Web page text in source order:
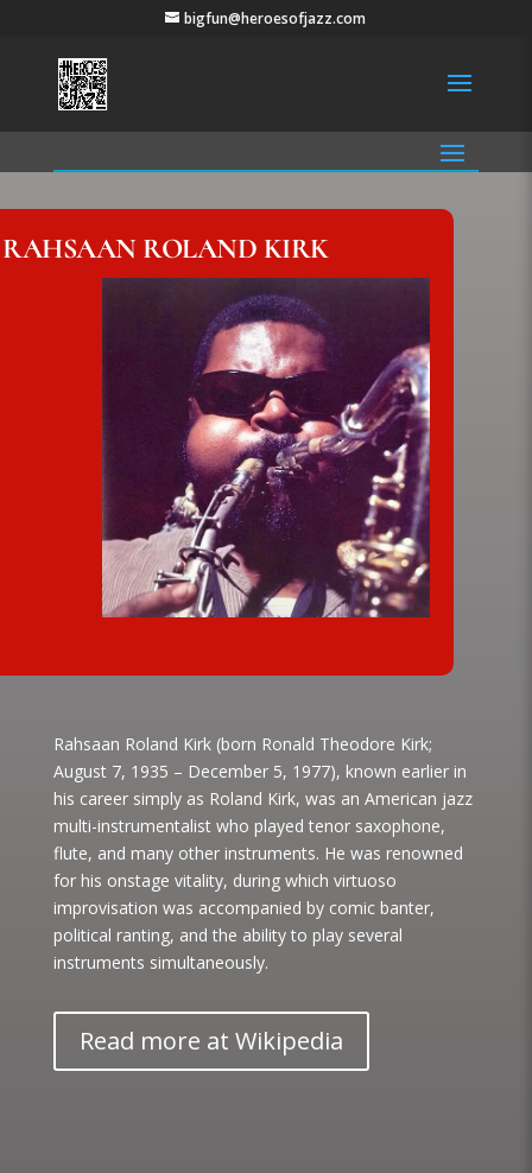
bigfun@heroesofjazz.com
RAHSAAN ROLAND KIRK
Rahsaan Roland Kirk (born Ronald Theodore Kirk;
August 7, 1935 – December 5, 1977), known earlier in
his career simply as Roland Kirk, was an American jazz
multi-instrumentalist who played tenor saxophone,
flute, and many other instruments. He was renowned
for his onstage vitality, during which virtuoso
improvisation was accompanied by comic banter,
political ranting, and the ability to play several
instruments simultaneously.
Read more at Wikipedia